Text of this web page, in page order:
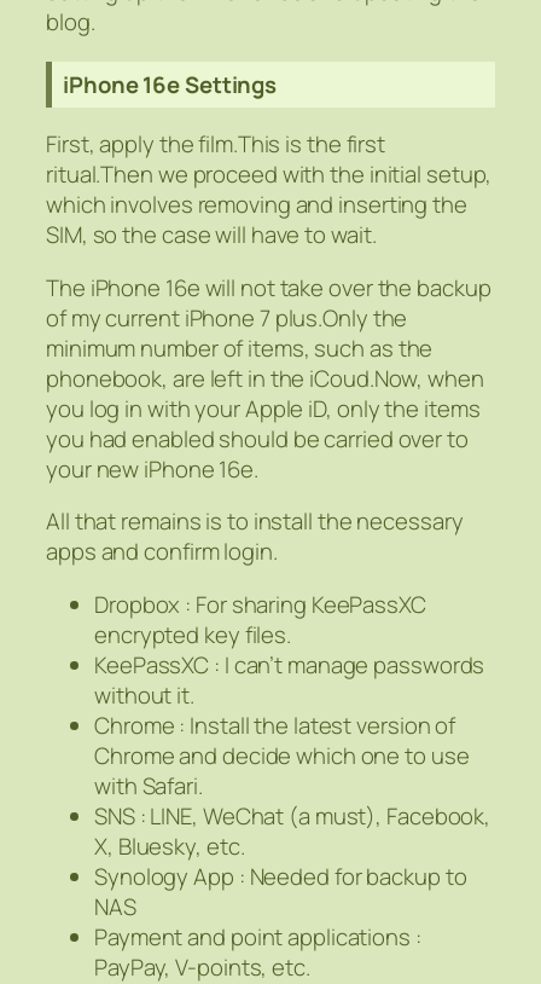
blog.
iPhone 16e Settings
First, apply the film.This is the first
ritual.Then we proceed with the initial setup,
which involves removing and inserting the
SIM, so the case will have to wait.
The iPhone 16e will not take over the backup
of my current iPhone 7 plus.Only the
minimum number of items, such as the
phonebook, are left in the iCoud.Now, when
you log in with your Apple iD, only the items
you had enabled should be carried over to
your new iPhone 16e.
All that remains is to install the necessary
apps and confirm login.
Dropbox : For sharing KeePassXC
encrypted key files.
KeePassXC : I can’t manage passwords
without it.
Chrome : Install the latest version of
Chrome and decide which one to use
with Safari.
SNS : LINE, WeChat (a must), Facebook,
X, Bluesky, etc.
Synology App : Needed for backup to
NAS
Payment and point applications :
PayPay, V-points, etc.